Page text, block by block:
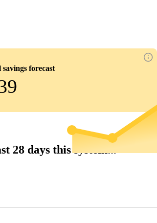
forecast
28 days this system...